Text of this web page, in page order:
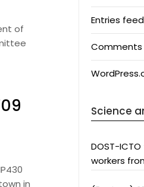
of
in
Entries feed
Science
DOST-
workers